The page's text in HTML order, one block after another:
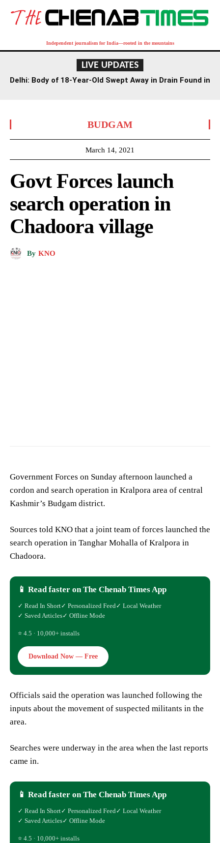
Independent journalism for India—rooted in the mountains
LIVE UPDATES
Delhi: Body of 18-Year-Old Swept Away in Drain Found in
BUDGAM
March 14, 2021
Govt Forces launch
search operation in
Chadoora village
By KNO
Government Forces on Sunday afternoon launched a
cordon and search operation in Kralpora area of central
Kashmir’s Budgam district.
Sources told KNO that a joint team of forces launched the
search operation in Tanghar Mohalla of Kralpora in
Chadoora.
📱 Read faster on The Chenab Times App
✓ Read In Short✓ Personalized Feed✓ Local Weather
✓ Saved Articles✓ Offline Mode
⭐ 4.5 · 10,000+ installs
Download Now — Free
Officials said the operation was launched following the
inputs about the movement of suspected militants in the
area.
Searches were underway in the area when the last reports
came in.
📱 Read faster on The Chenab Times App
✓ Read In Short✓ Personalized Feed✓ Local Weather
✓ Saved Articles✓ Offline Mode
⭐ 4.5 · 10,000+ installs